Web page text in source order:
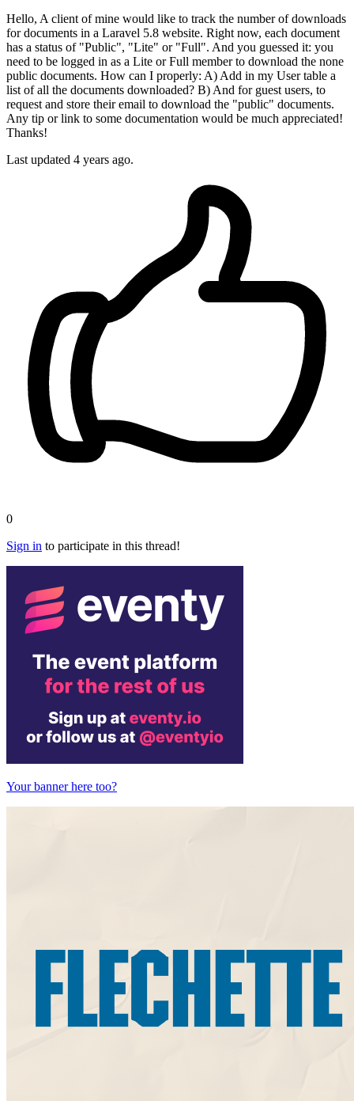
Hello, A client of mine would like to track the number of downloads
for documents in a Laravel 5.8 website. Right now, each document
has a status of "Public", "Lite" or "Full". And you guessed it: you
need to be logged in as a Lite or Full member to download the none
public documents. How can I properly: A) Add in my User table a
list of all the documents downloaded? B) And for guest users, to
request and store their email to download the "public" documents.
Any tip or link to some documentation would be much appreciated!
Thanks!
Last updated 4 years ago.
0
Sign in to participate in this thread!
Your banner here too?